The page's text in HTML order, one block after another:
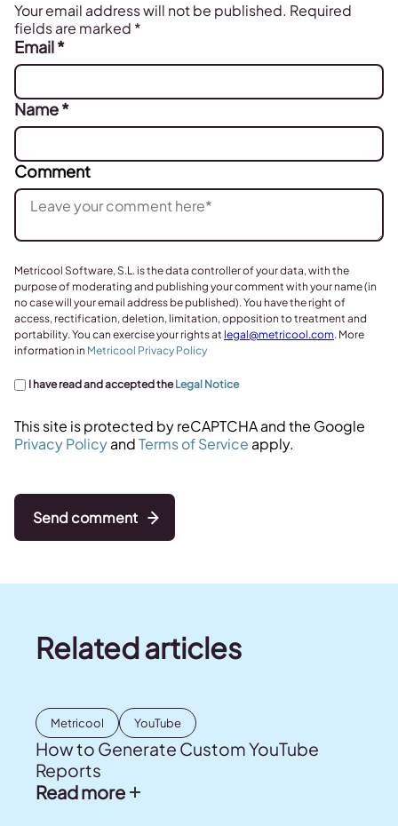
Your email address will not be published. Required
fields are marked *
Email*
Name*
Comment
Metricool Software, S.L. is the data controller of your data, with the
purpose of moderating and publishing your comment with your name (in
no case will your email address be published). You have the right of
access, rectification, deletion, limitation, opposition to treatment and
portability. You can exercise your rights at legal@metricool.com. More
information in Metricool Privacy Policy
I have read and accepted theLegal Notice
This site is protected by reCAPTCHA and the Google
Privacy PolicyandTerms of Service apply.
Send comment
Related articles
Metricool YouTube
How to Generate Custom YouTube
Reports
Read more